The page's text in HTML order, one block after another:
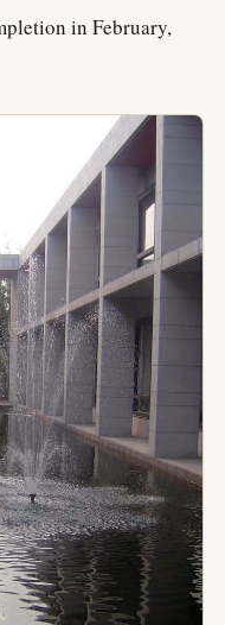
in February,